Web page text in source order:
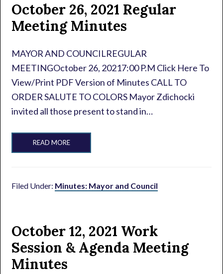
October 26, 2021 Regular
Meeting Minutes
MAYOR AND COUNCILREGULAR
MEETINGOctober 26, 20217:00 P.M Click Here To
View/Print PDF Version of Minutes CALL TO
ORDER SALUTE TO COLORS Mayor Zdichocki
invited all those present to stand in…
READ MORE
Filed Under: Minutes: Mayor and Council
October 12, 2021 Work
Session & Agenda Meeting
Minutes